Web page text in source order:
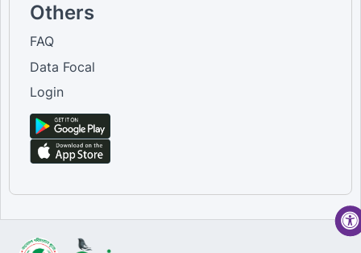
Others
FAQ
Data Focal
Login